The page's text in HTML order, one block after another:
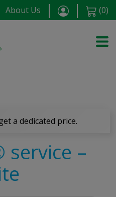
About Us (0)
a dedicated price.
service –